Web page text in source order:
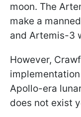
moon. The
make a
and Artemis-3
However,
Apollo-era
does not exist